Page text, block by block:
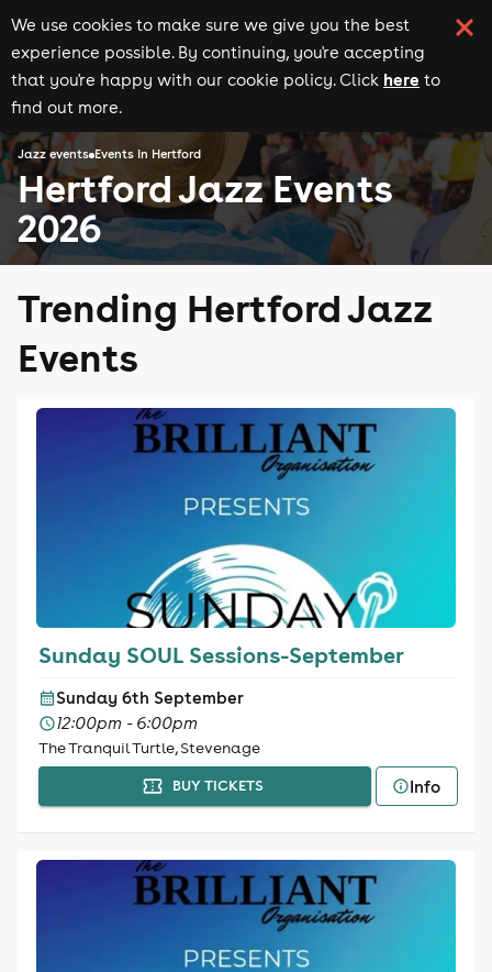
We use cookies to make sure we give you the best
experience possible. By continuing, you're accepting
that you're happy with our cookie policy. Click here to
find out more.
Jazz events Events in Hertford
Hertford Jazz Events
2026
Trending Hertford Jazz
Events
Sunday SOUL Sessions-September
Sunday 6th September
12:00pm - 6:00pm
The Tranquil Turtle, Stevenage
BUY TICKETS Info